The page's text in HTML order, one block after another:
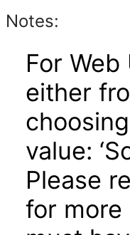
Notes:
For
either
value:
Please
for more